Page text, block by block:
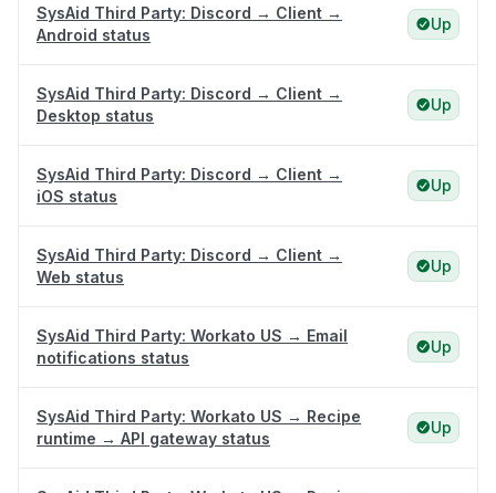
SysAid Third Party: Discord → Client →
Android status
Up
SysAid Third Party: Discord → Client →
Desktop status
Up
SysAid Third Party: Discord → Client →
iOS status
Up
SysAid Third Party: Discord → Client →
Web status
Up
SysAid Third Party: Workato US → Email
notifications status
Up
SysAid Third Party: Workato US → Recipe
runtime → API gateway status
Up